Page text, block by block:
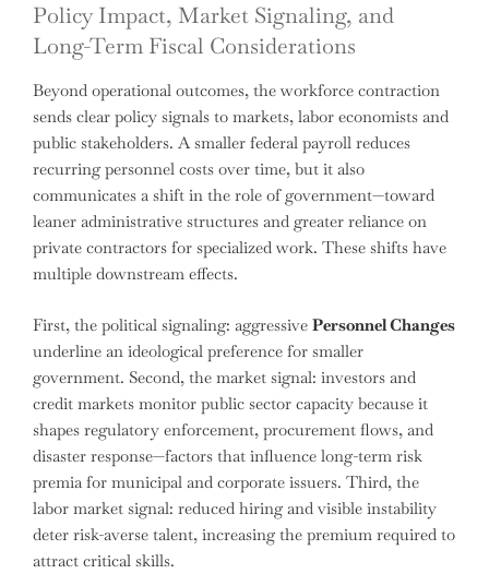
Policy Impact, Market Signaling, and
Long-Term Fiscal Considerations
Beyond operational outcomes, the workforce contraction
sends clear policy signals to markets, labor economists and
public stakeholders. A smaller federal payroll reduces
recurring personnel costs over time, but it also
communicates a shift in the role of government—toward
leaner administrative structures and greater reliance on
private contractors for specialized work. These shifts have
multiple downstream effects.
First, the political signaling: aggressive Personnel Changes
underline an ideological preference for smaller
government. Second, the market signal: investors and
credit markets monitor public sector capacity because it
shapes regulatory enforcement, procurement flows, and
disaster response—factors that influence long-term risk
premia for municipal and corporate issuers. Third, the
labor market signal: reduced hiring and visible instability
deter risk-averse talent, increasing the premium required to
attract critical skills.